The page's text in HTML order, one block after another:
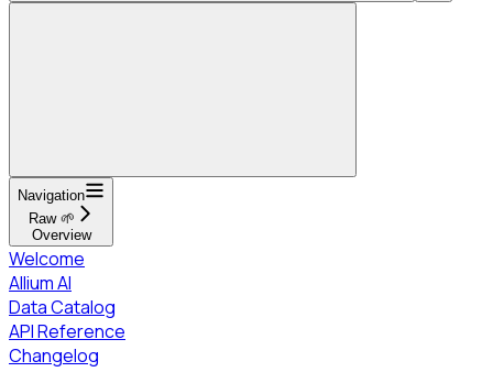
Navigation
Raw 🌱
Overview
Welcome
Allium AI
Data Catalog
API Reference
Changelog